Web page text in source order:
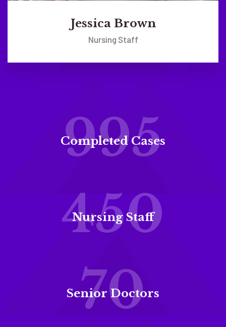
Jessica Brown
Nursing Staff
995
Completed Cases
450
Nursing Staff
70
Senior Doctors